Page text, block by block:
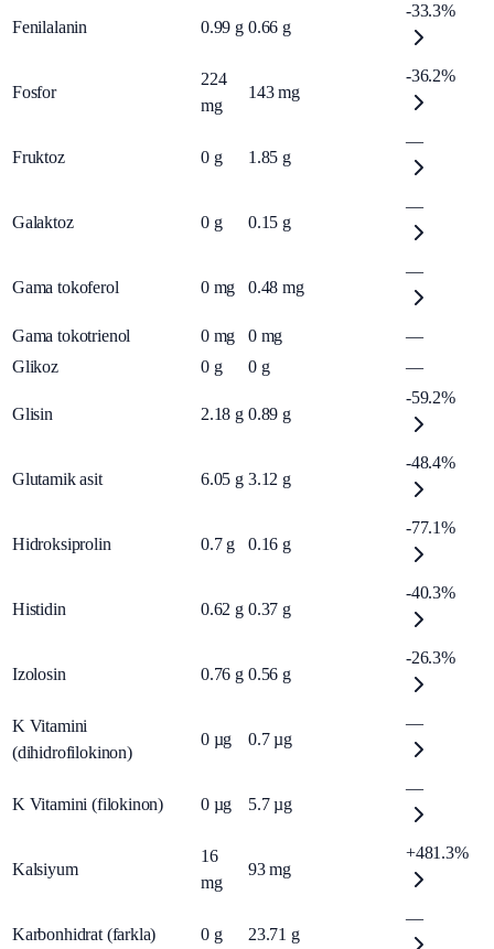
Fenilalanin 0.99 g 0.66 g
-33.3%
Fosfor
224
mg
143 mg
-36.2%
Fruktoz 0 g 1.85 g
—
Galaktoz 0 g 0.15 g
—
Gama tokoferol 0 mg 0.48 mg
—
Gama tokotrienol 0 mg 0 mg
—
Glikoz
0 g 0 g —
Glisin 2.18 g 0.89 g
-59.2%
Glutamik asit 6.05 g 3.12 g
-48.4%
Hidroksiprolin 0.7 g 0.16 g
-77.1%
Histidin 0.62 g 0.37 g
-40.3%
Izolosin 0.76 g 0.56 g
-26.3%
K Vitamini
(dihidrofilokinon)
0 µg 0.7 µg
—
K Vitamini (filokinon) 0 µg 5.7 µg
—
Kalsiyum
16
mg
93 mg
+481.3%
Karbonhidrat (farkla) 0 g 23.71 g
—